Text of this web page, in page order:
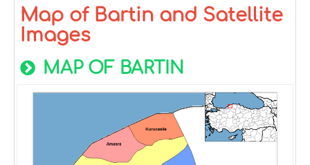
Map of Bartin and Satellite
Images
MAP OF BARTIN